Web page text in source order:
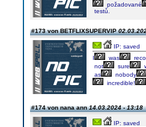
požadované
testů.
#173 von BETFLIXSUPERVIP
IP: saved
I
was
not
sure
as
nobody
incredible!
#174 von nana ann14.03.2024 - 13:18
IP: saved